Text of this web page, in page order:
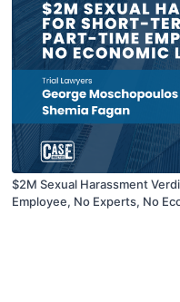
$2M Sexual Harassment
Employee, No Experts, No